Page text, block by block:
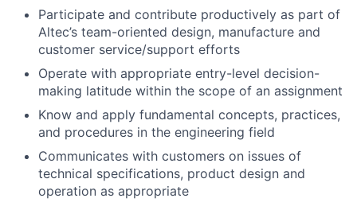
Participate and contribute productively as part of
Altec’s team-oriented design, manufacture and
customer service/support efforts
Operate with appropriate entry-level decision-
making latitude within the scope of an assignment
Know and apply fundamental concepts, practices,
and procedures in the engineering field
Communicates with customers on issues of
technical specifications, product design and
operation as appropriate